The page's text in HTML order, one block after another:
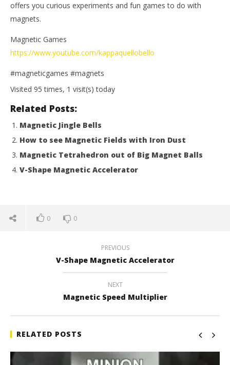
offers you curious experiments and fun games to do with
magnets.
Magnetic Games
https://www.youtube.com/kappaquellobello
#magneticgames #magnets
Visited 95 times, 1 visit(s) today
Related Posts:
Magnetic Jingle Bells
How to see Magnetic Fields with Iron Dust
Magnetic Tetrahedron out of Big Magnet Balls
V-Shape Magnetic Accelerator
0 0
PREVIOUS
V-Shape Magnetic Accelerator
NEXT
Magnetic Speed Multiplier
RELATED POSTS